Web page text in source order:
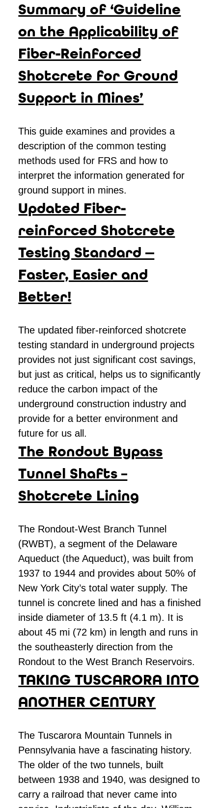
Summary of ‘Guideline
on the Applicability of
Fiber-Reinforced
Shotcrete for Ground
Support in Mines’
This guide examines and provides a
description of the common testing
methods used for FRS and how to
interpret the information generated for
ground support in mines.
Updated Fiber-
reinforced Shotcrete
Testing Standard —
Faster, Easier and
Better!
The updated fiber-reinforced shotcrete
testing standard in underground projects
provides not just significant cost savings,
but just as critical, helps us to significantly
reduce the carbon impact of the
underground construction industry and
provide for a better environment and
future for us all.
The Rondout Bypass
Tunnel Shafts –
Shotcrete Lining
The Rondout-West Branch Tunnel
(RWBT), a segment of the Delaware
Aqueduct (the Aqueduct), was built from
1937 to 1944 and provides about 50% of
New York City’s total water supply. The
tunnel is concrete lined and has a finished
inside diameter of 13.5 ft (4.1 m). It is
about 45 mi (72 km) in length and runs in
the southeasterly direction from the
Rondout to the West Branch Reservoirs.
TAKING TUSCARORA INTO
ANOTHER CENTURY
The Tuscarora Mountain Tunnels in
Pennsylvania have a fascinating history.
The older of the two tunnels, built
between 1938 and 1940, was designed to
carry a railroad that never came into